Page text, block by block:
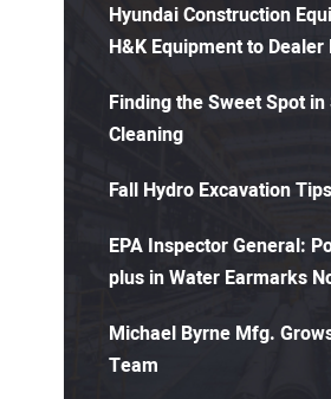
Hyundai Construction
H&K Equipment to
Finding the Sweet Spot
Cleaning
Fall Hydro Excavation Tips
EPA Inspector General:
plus in Water Earmarks
Michael Byrne Mfg.
Team